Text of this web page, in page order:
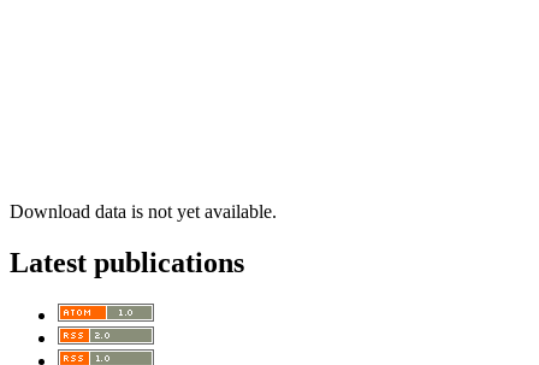
Download data is not yet available.
Latest publications